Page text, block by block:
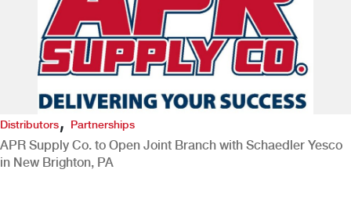
Distributors, Partnerships
APR Supply Co. to Open Joint Branch with Schaedler Yesco
in New Brighton, PA